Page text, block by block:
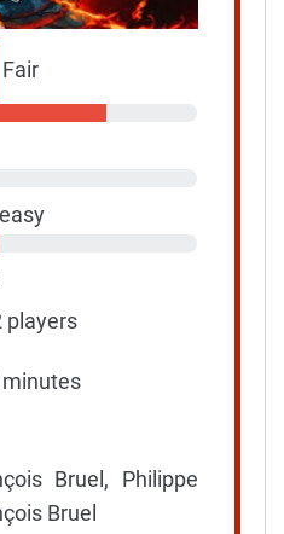
Fair
players
Bruel, Philippe
Bruel